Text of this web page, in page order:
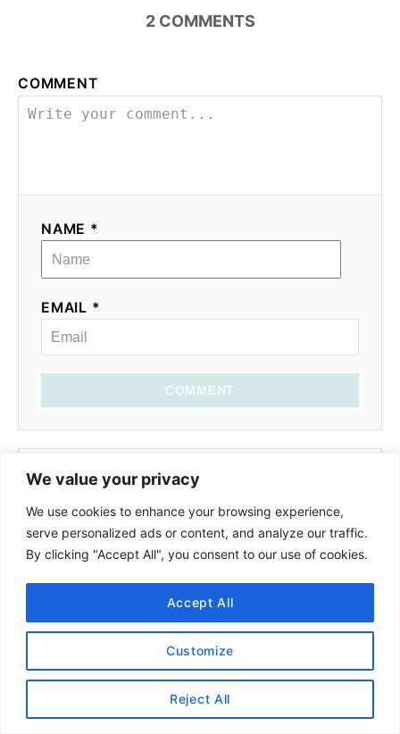
We value your privacy
We use cookies to enhance your browsing experience,
serve personalized ads or content, and analyze our traffic.
By clicking "Accept All", you consent to our use of cookies.
Customize
Reject All
Accept All
2 COMMENTS
COMMENT
NAME *
EMAIL *
COMMENT
Mich
Hello,
Thank you for this review. I have one
question. Are the leggings that you tried
squat proof?